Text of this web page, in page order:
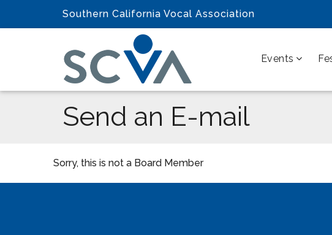
Southern California Vocal Association
Events
Send an E-mail
Sorry, this is not a Board Member